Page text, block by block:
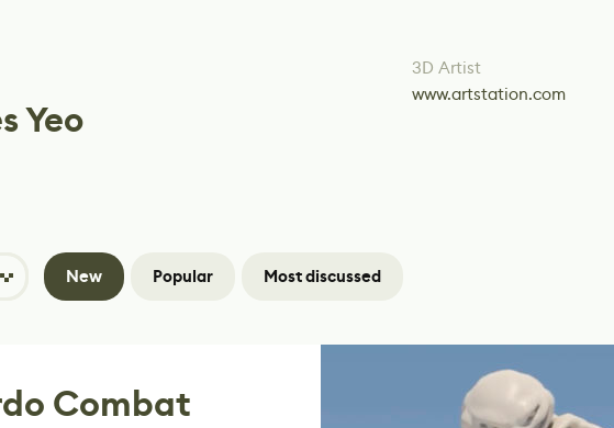
Yeo
3D Artist
www.artstation.com
New Popular Most discussed
Combat